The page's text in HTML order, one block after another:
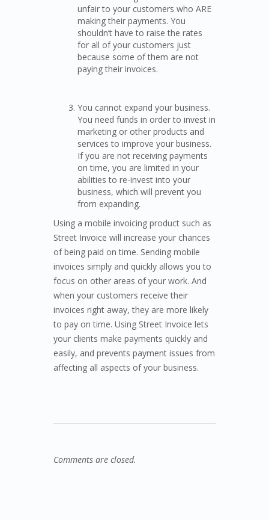
unfair to your customers who ARE
making their payments. You
shouldn’t have to raise the rates
for all of your customers just
because some of them are not
paying their invoices.
You cannot expand your business.
You need funds in order to invest in
marketing or other products and
services to improve your business.
If you are not receiving payments
on time, you are limited in your
abilities to re-invest into your
business, which will prevent you
from expanding.
Using a mobile invoicing product such as
Street Invoice will increase your chances
of being paid on time. Sending mobile
invoices simply and quickly allows you to
focus on other areas of your work. And
when your customers receive their
invoices right away, they are more likely
to pay on time. Using Street Invoice lets
your clients make payments quickly and
easily, and prevents payment issues from
affecting all aspects of your business.
Comments are closed.